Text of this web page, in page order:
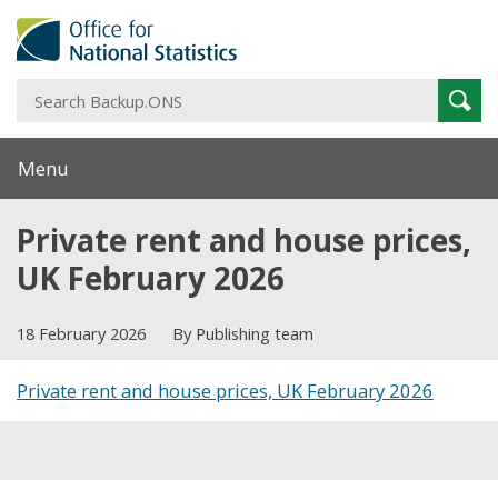
Menu
Private rent and house prices,
UK February 2026
18 February 2026 By Publishing team
Private rent and house prices, UK February 2026